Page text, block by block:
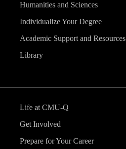
Humanities and Sciences
Individualize Your Degree
Academic Support and Resources
Library
Life at CMU-Q
Get Involved
Prepare for Your Career